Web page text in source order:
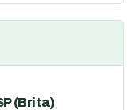
(Brita)